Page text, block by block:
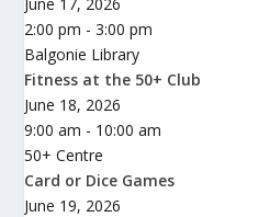
2:00 pm - 3:00 pm
Balgonie Library
Fitness at the 50+ Club
June 18, 2026
9:00 am - 10:00 am
50+ Centre
Card or Dice Games
June 19, 2026